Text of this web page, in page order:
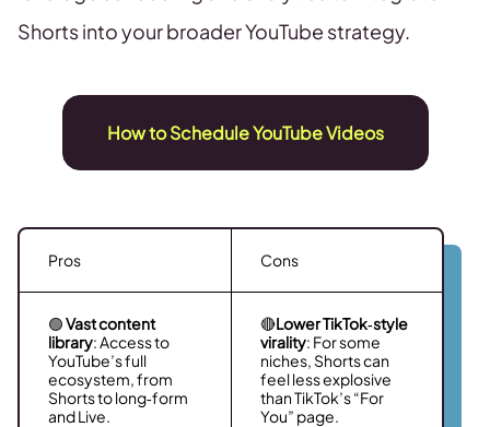
Shorts into your broader YouTube strategy.
How to Schedule YouTube Videos
Pros Cons
🟢Vast content
library: Access to
YouTube’s full
ecosystem, from
Shorts to long‑form
and Live.
🔴Lower TikTok‑style
virality: For some
niches, Shorts can
feel less explosive
than TikTok’s “For
You” page.